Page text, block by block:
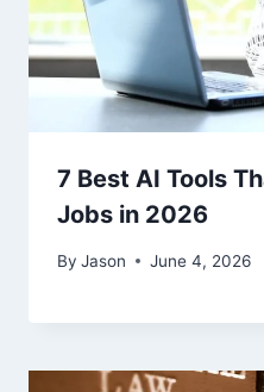
7 Best AI Tools
Jobs in 2026
By Jason June 4, 2026